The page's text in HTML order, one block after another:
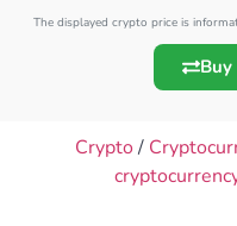
The displayed crypto price is
Buy
Crypto/